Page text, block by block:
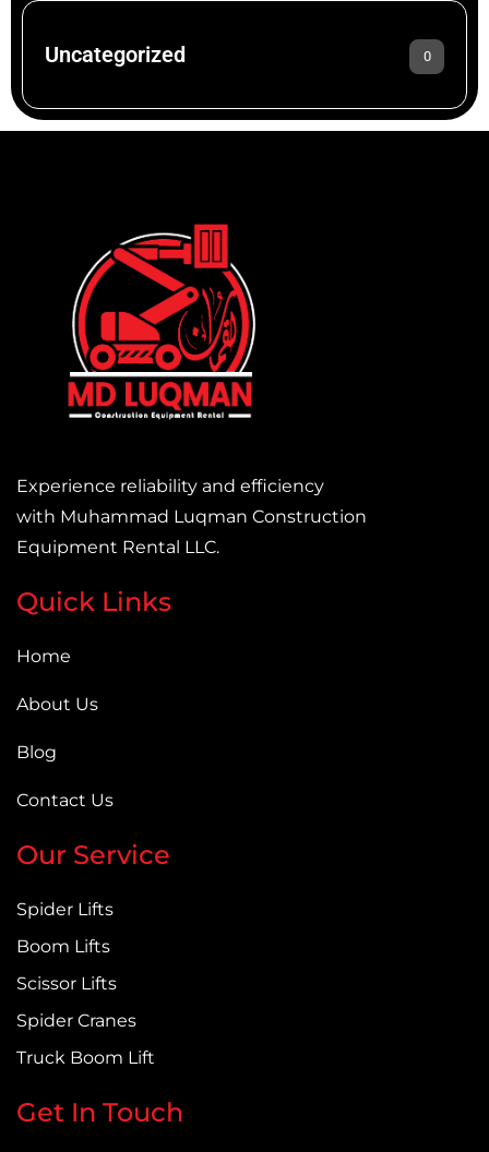
Uncategorized 0
Experience reliability and efficiency
with Muhammad Luqman Construction
Equipment Rental LLC.
Quick Links
Home
About Us
Blog
Contact Us
Our Service
Spider Lifts
Boom Lifts
Scissor Lifts
Spider Cranes
Truck Boom Lift
Get In Touch